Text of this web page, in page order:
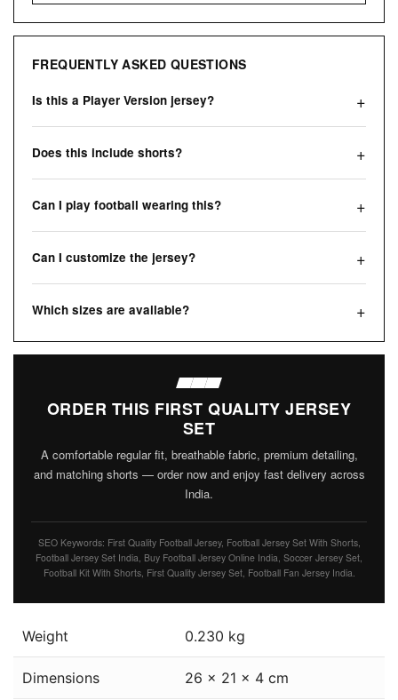
FREQUENTLY ASKED QUESTIONS
Is this a Player Version jersey?
Does this include shorts?
Can I play football wearing this?
Can I customize the jersey?
Which sizes are available?
ORDER THIS FIRST QUALITY JERSEY
SET
A comfortable regular fit, breathable fabric, premium detailing,
and matching shorts — order now and enjoy fast delivery across
India.
SEO Keywords: First Quality Football Jersey, Football Jersey Set With Shorts,
Football Jersey Set India, Buy Football Jersey Online India, Soccer Jersey Set,
Football Kit With Shorts, First Quality Jersey Set, Football Fan Jersey India.
Weight 0.230 kg
Dimensions 26 × 21 × 4 cm